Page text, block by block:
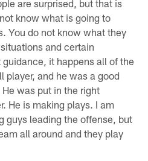
are surprised, but that is
know what is going to
You do not know what they
and certain
it happens all of the
player, and he was a good
was put in the right
He is making plays. I am
guys leading the offense, but
all around and they play